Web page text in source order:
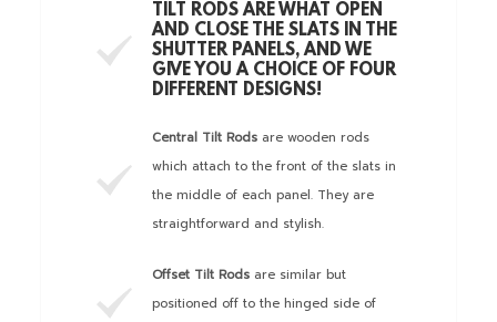
TILT RODS ARE WHAT OPEN
AND CLOSE THE SLATS IN THE
SHUTTER PANELS, AND WE
GIVE YOU A CHOICE OF FOUR
DIFFERENT DESIGNS!
Central Tilt Rods are wooden rods
which attach to the front of the slats in
the middle of each panel. They are
straightforward and stylish.
Offset Tilt Rods are similar but
positioned off to the hinged side of